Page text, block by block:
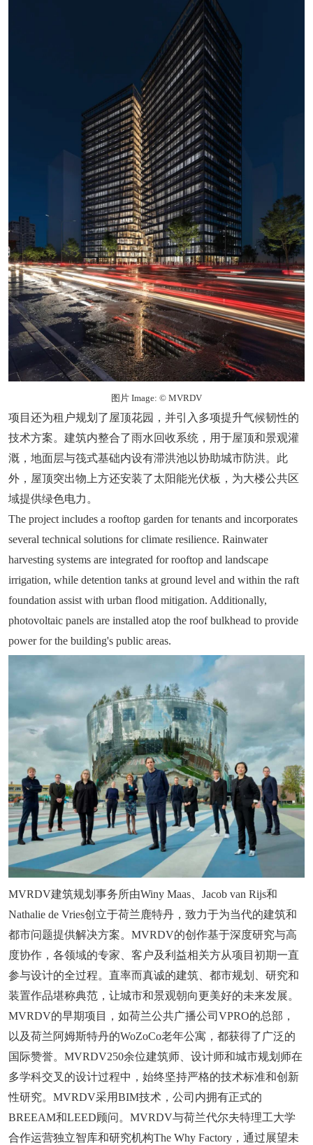
图片 Image: © MVRDV
项目还为租户规划了屋顶花园，并引入多项提升气候韧性的
技术方案。建筑内整合了雨水回收系统，用于屋顶和景观灌
溉，地面层与筏式基础内设有滞洪池以协助城市防洪。此
外，屋顶突出物上方还安装了太阳能光伏板，为大楼公共区
域提供绿色电力。
The project includes a rooftop garden for tenants and incorporates
several technical solutions for climate resilience. Rainwater
harvesting systems are integrated for rooftop and landscape
irrigation, while detention tanks at ground level and within the raft
foundation assist with urban flood mitigation. Additionally,
photovoltaic panels are installed atop the roof bulkhead to provide
power for the building's public areas.
MVRDV建筑规划事务所由Winy Maas、Jacob van Rijs和
Nathalie de Vries创立于荷兰鹿特丹，致力于为当代的建筑和
都市问题提供解决方案。MVRDV的创作基于深度研究与高
度协作，各领域的专家、客户及利益相关方从项目初期一直
参与设计的全过程。直率而真诚的建筑、都市规划、研究和
装置作品堪称典范，让城市和景观朝向更美好的未来发展。
MVRDV的早期项目，如荷兰公共广播公司VPRO的总部，
以及荷兰阿姆斯特丹的WoZoCo老年公寓，都获得了广泛的
国际赞誉。MVRDV250余位建筑师、设计师和城市规划师在
多学科交叉的设计过程中，始终坚持严格的技术标准和创新
性研究。MVRDV采用BIM技术，公司内拥有正式的
BREEAM和LEED顾问。MVRDV与荷兰代尔夫特理工大学
合作运营独立智库和研究机构The Why Factory，通过展望未